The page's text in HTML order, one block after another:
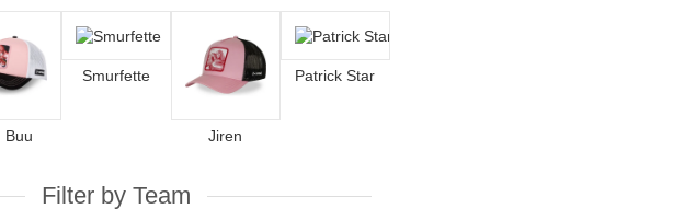
Buu
Smurfette
Jiren
Patrick Star
Filter by Team